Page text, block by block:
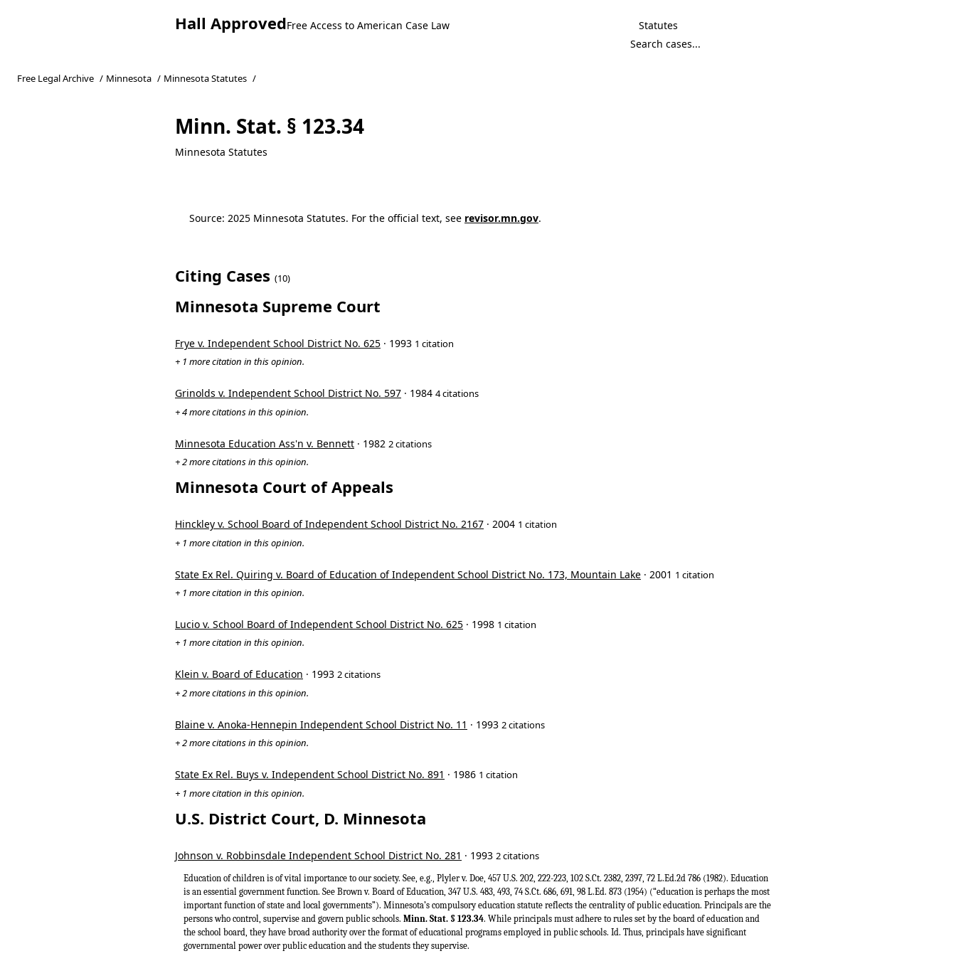
Hall ApprovedFree Access to American Case Law Statutes
Free Legal Archive / Minnesota / Minnesota Statutes /
Minn. Stat. § 123.34
Minnesota Statutes
Source: 2025 Minnesota Statutes. For the official text, see revisor.mn.gov.
Citing Cases (10)
Minnesota Supreme Court
Frye v. Independent School District No. 625 · 1993 1 citation
+ 1 more citation in this opinion.
Grinolds v. Independent School District No. 597 · 1984 4 citations
+ 4 more citations in this opinion.
Minnesota Education Ass'n v. Bennett · 1982 2 citations
+ 2 more citations in this opinion.
Minnesota Court of Appeals
Hinckley v. School Board of Independent School District No. 2167 · 2004 1 citation
+ 1 more citation in this opinion.
State Ex Rel. Quiring v. Board of Education of Independent School District No. 173, Mountain Lake · 2001 1 citation
+ 1 more citation in this opinion.
Lucio v. School Board of Independent School District No. 625 · 1998 1 citation
+ 1 more citation in this opinion.
Klein v. Board of Education · 1993 2 citations
+ 2 more citations in this opinion.
Blaine v. Anoka-Hennepin Independent School District No. 11 · 1993 2 citations
+ 2 more citations in this opinion.
State Ex Rel. Buys v. Independent School District No. 891 · 1986 1 citation
+ 1 more citation in this opinion.
U.S. District Court, D. Minnesota
Johnson v. Robbinsdale Independent School District No. 281 · 1993 2 citations
Education of children is of vital importance to our society. See, e.g., Plyler v. Doe, 457 U.S. 202, 222-223, 102 S.Ct. 2382, 2397, 72 L.Ed.2d 786 (1982). Education
is an essential government function. See Brown v. Board of Education, 347 U.S. 483, 493, 74 S.Ct. 686, 691, 98 L.Ed. 873 (1954) (“education is perhaps the most
important function of state and local governments”). Minnesota’s compulsory education statute reflects the centrality of public education. Principals are the
persons who control, supervise and govern public schools. Minn. Stat. § 123.34. While principals must adhere to rules set by the board of education and
the school board, they have broad authority over the format of educational programs employed in public schools. Id. Thus, principals have significant
governmental power over public education and the students they supervise.